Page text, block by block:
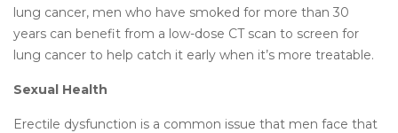
lung cancer, men who have smoked for more than 30
years can benefit from a low-dose CT scan to screen for
lung cancer to help catch it early when it’s more treatable.
Sexual Health
Erectile dysfunction is a common issue that men face that